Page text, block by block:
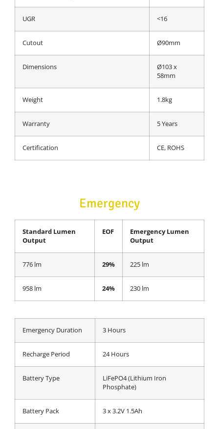
UGR <16
Cutout Ø90mm
Dimensions
Ø103 x
58mm
Weight 1.8kg
Warranty 5 Years
Certification CE, ROHS
Emergency
Standard Lumen
Output
EOF
Emergency Lumen
Output
776 lm 29% 225 lm
958 lm 24% 230 lm
Emergency Duration 3 Hours
Recharge Period 24 Hours
Battery Type
LiFePO4 (Lithium Iron
Phosphate)
Battery Pack 3 x 3.2V 1.5Ah